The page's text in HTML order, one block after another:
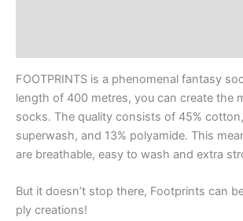
FOOTPRINTS is a phenomenal fantasy
length of 400 metres, you can create the
socks. The quality consists of 45%
superwash, and 13% polyamide. This
are breathable, easy to wash and extra
But it doesn’t stop there, Footprints can
ply creations!